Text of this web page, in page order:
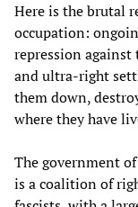
Here is the brutal
occupation:
repression
and ultra-right
them down,
where they have
The government
is a coalition of